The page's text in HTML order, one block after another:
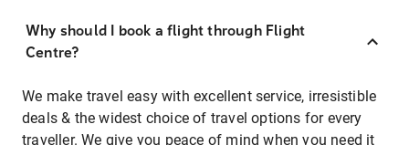
Why should I book a flight through Flight
Centre?
We make travel easy with excellent service, irresistible
deals & the widest choice of travel options for every
traveller. We give you peace of mind when you need it